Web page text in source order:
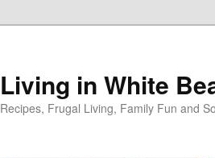
Living in White
Recipes, Frugal Living, Family Fun and